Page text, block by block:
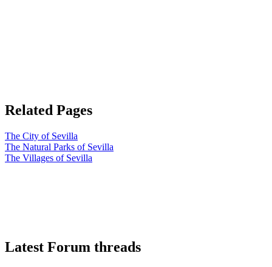
Related Pages
The City of Sevilla
The Natural Parks of Sevilla
The Villages of Sevilla
Latest Forum threads